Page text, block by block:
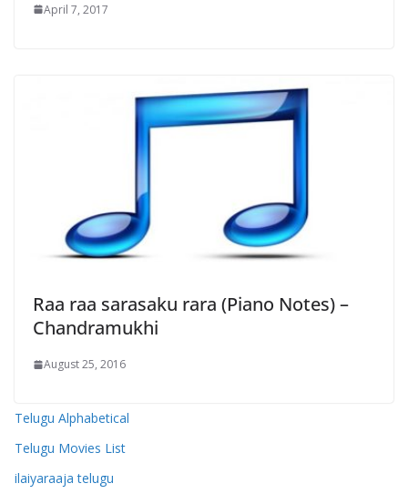
April 7, 2017
Raa raa sarasaku rara (Piano Notes) –
Chandramukhi
August 25, 2016
Telugu Alphabetical
Telugu Movies List
ilaiyaraaja telugu